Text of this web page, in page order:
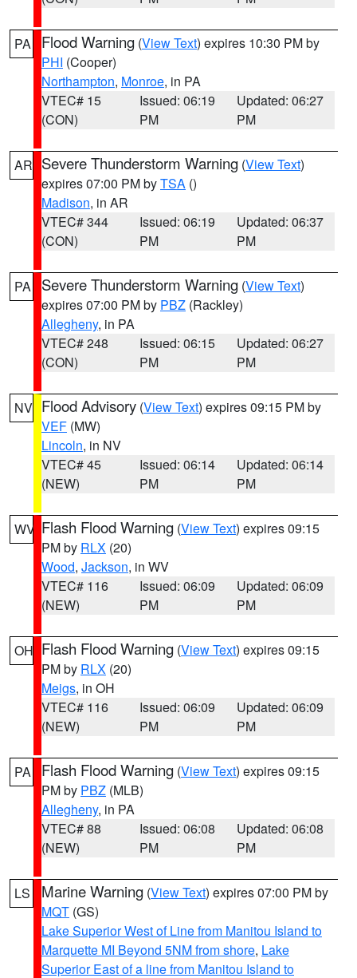
PA Flood Warning (View Text) expires 10:30 PM by
PHI (Cooper)
Northampton, Monroe, in PA
VTEC# 15
(CON)
Issued: 06:19
PM
Updated: 06:27
PM
AR Severe Thunderstorm Warning (View Text)
expires 07:00 PM byTSA ()
Madison, in AR
VTEC# 344
(CON)
Issued: 06:19
PM
Updated: 06:37
PM
PA Severe Thunderstorm Warning (View Text)
expires 07:00 PM by PBZ (Rackley)
Allegheny, in PA
VTEC# 248
(CON)
Issued: 06:15
PM
Updated: 06:27
PM
NV Flood Advisory (View Text) expires 09:15 PM by
VEF (MW)
Lincoln, in NV
VTEC# 45
(NEW)
Issued: 06:14
PM
Updated: 06:14
PM
WV Flash Flood Warning (View Text) expires 09:15
PM by RLX (20)
Wood, Jackson, in WV
VTEC# 116
(NEW)
Issued: 06:09
PM
Updated: 06:09
PM
OH Flash Flood Warning (View Text) expires 09:15
PM by RLX (20)
Meigs, in OH
VTEC# 116
(NEW)
Issued: 06:09
PM
Updated: 06:09
PM
PA Flash Flood Warning (View Text) expires 09:15
PM by PBZ (MLB)
Allegheny, in PA
VTEC# 88
(NEW)
Issued: 06:08
PM
Updated: 06:08
PM
LS Marine Warning (View Text) expires 07:00 PM by
MQT (GS)
Lake Superior West of Line from Manitou Island to
Marquette MI Beyond 5NM from shore, Lake
Superior East of a line from Manitou Island to